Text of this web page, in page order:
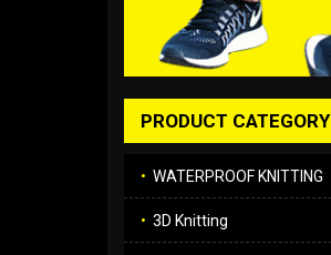
PRODUCT CATEGORY
• WATERPROOF KNITTING
• 3D Knitting